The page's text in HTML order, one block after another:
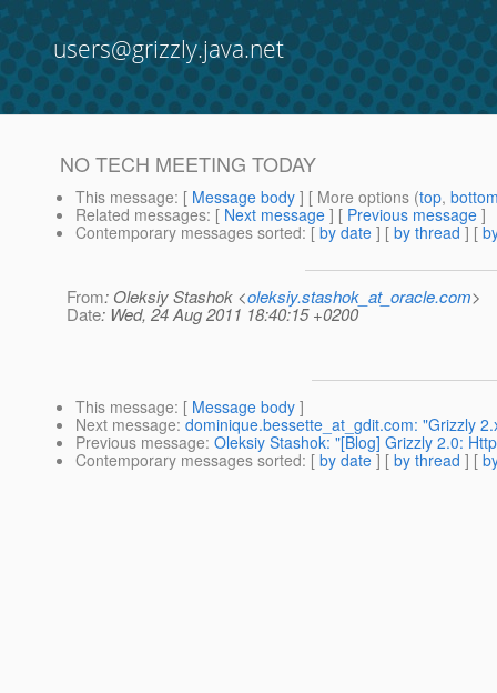
users@grizzly.java.net
NO TECH MEETING TODAY
This message: [ Message body ] [ More options (top,
Related messages: [ Next message ] [ Previous message ]
Contemporary messages sorted: [ by date ] [ by thread ] [
From: Oleksiy Stashok <oleksiy.stashok_at_oracle.com>
Date: Wed, 24 Aug 2011 18:40:15 +0200
This message: [ Message body ]
Next message: dominique.bessette_at_gdit.com: "Grizzly
Previous message: Oleksiy Stashok: "[Blog] Grizzly 2.0:
Contemporary messages sorted: [ by date ] [ by thread ] [